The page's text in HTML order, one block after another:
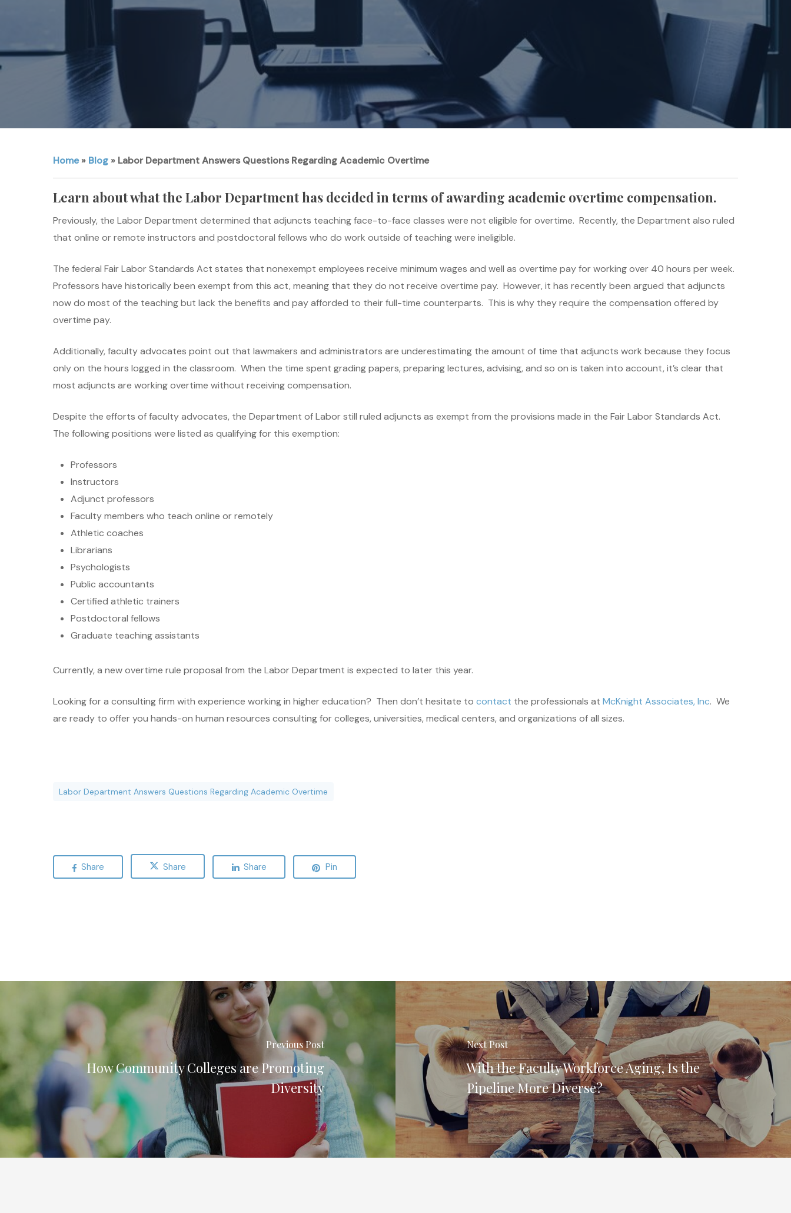
Home» Blog» Labor Department Answers Questions Regarding Academic Overtime
Learn about what the Labor Department has decided in terms of awarding academic overtime compensation.
Previously, the Labor Department determined that adjuncts teaching face-to-face classes were not eligible for overtime. Recently, the Department also ruled
that online or remote instructors and postdoctoral fellows who do work outside of teaching were ineligible.
The federal Fair Labor Standards Act states that nonexempt employees receive minimum wages and well as overtime pay for working over 40 hours per week.
Professors have historically been exempt from this act, meaning that they do not receive overtime pay. However, it has recently been argued that adjuncts
now do most of the teaching but lack the benefits and pay afforded to their full-time counterparts. This is why they require the compensation offered by
overtime pay.
Additionally, faculty advocates point out that lawmakers and administrators are underestimating the amount of time that adjuncts work because they focus
only on the hours logged in the classroom. When the time spent grading papers, preparing lectures, advising, and so on is taken into account, it’s clear that
most adjuncts are working overtime without receiving compensation.
Despite the efforts of faculty advocates, the Department of Labor still ruled adjuncts as exempt from the provisions made in the Fair Labor Standards Act.
The following positions were listed as qualifying for this exemption:
Professors
Instructors
Adjunct professors
Faculty members who teach online or remotely
Athletic coaches
Librarians
Psychologists
Public accountants
Certified athletic trainers
Postdoctoral fellows
Graduate teaching assistants
Currently, a new overtime rule proposal from the Labor Department is expected to later this year.
Looking for a consulting firm with experience working in higher education? Then don’t hesitate to contact the professionals at McKnight Associates, Inc. We
are ready to offer you hands-on human resources consulting for colleges, universities, medical centers, and organizations of all sizes.
Labor Department Answers Questions Regarding Academic Overtime
Share Share Share Pin
Previous Post
How Community Colleges are Promoting
Diversity
Next Post
With the Faculty Workforce Aging, Is the
Pipeline More Diverse?